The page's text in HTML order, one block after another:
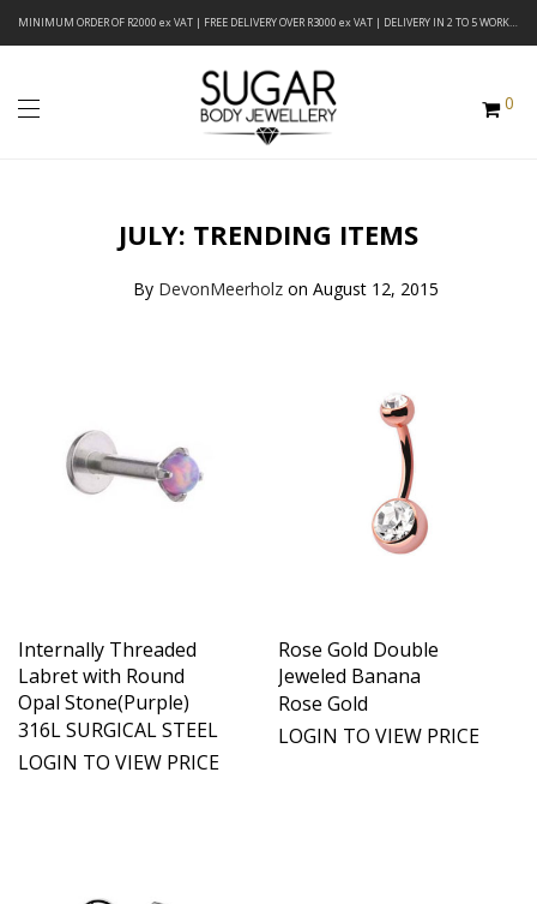
MINIMUM ORDER OF R2000 ex VAT | FREE DELIVERY OVER R3000 ex VAT | DELIVERY IN 2 TO 5 WORKING DAYS
0
JULY: TRENDING ITEMS
By DevonMeerholz on August 12, 2015
Internally Threaded
Labret with Round
Opal Stone(Purple)
316L SURGICAL STEEL
LOGIN TO VIEW PRICE
Rose Gold Double
Jeweled Banana
Rose Gold
LOGIN TO VIEW PRICE